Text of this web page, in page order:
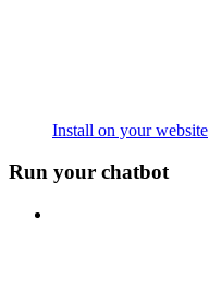
Install on your website
Run your chatbot